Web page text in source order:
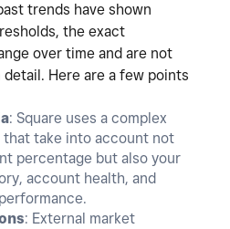
trends have shown
the exact
over time and are not
Here are a few points
: Square uses a complex
take into account not
percentage but also your
account health, and
: External market